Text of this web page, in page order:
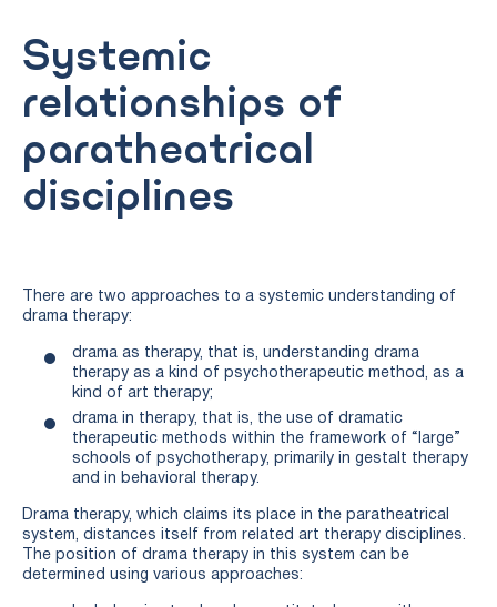
Systemic
relationships of
paratheatrical
disciplines
There are two approaches to a systemic understanding of
drama therapy:
drama as therapy, that is, understanding drama
therapy as a kind of psychotherapeutic method, as a
kind of art therapy;
drama in therapy, that is, the use of dramatic
therapeutic methods within the framework of “large”
schools of psychotherapy, primarily in gestalt therapy
and in behavioral therapy.
Drama therapy, which claims its place in the paratheatrical
system, distances itself from related art therapy disciplines.
The position of drama therapy in this system can be
determined using various approaches: